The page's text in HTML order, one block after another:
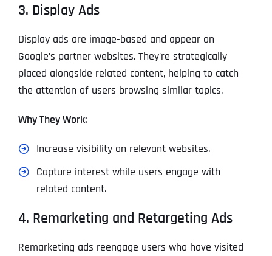
3. Display Ads
Display ads are image-based and appear on
Google’s partner websites. They’re strategically
placed alongside related content, helping to catch
the attention of users browsing similar topics.
Why They Work:
Increase visibility on relevant websites.
Capture interest while users engage with
related content.
4. Remarketing and Retargeting Ads
Remarketing ads reengage users who have visited